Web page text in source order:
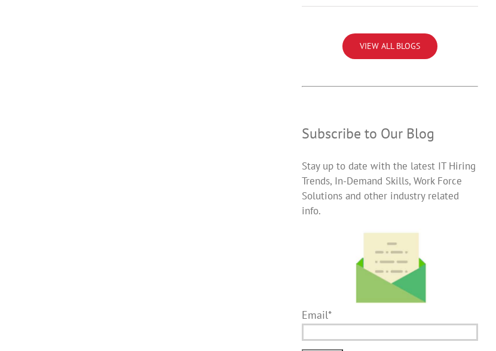
VIEW ALL BLOGS
Subscribe to Our Blog
Stay up to date with the latest IT Hiring
Trends, In-Demand Skills, Work Force
Solutions and other industry related
info.
Email*